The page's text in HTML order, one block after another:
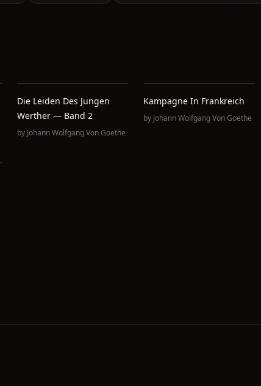
Die Leiden Des Jungen
Werther — Band 2
by Johann Wolfgang Von Goethe
Kampagne In Frankreich
by Johann Wolfgang Von Goethe